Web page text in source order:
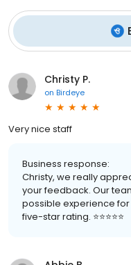
Christy P.
on Birdeye
Very nice staff
Business response:
Christy, we really
your feedback. Our
possible experience for
five-star rating. ⭐️⭐️⭐️⭐️⭐️